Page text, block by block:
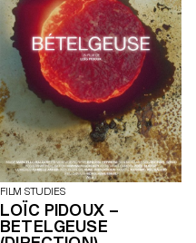
FILM STUDIES
LOÏC PIDOUX –
BETELGEUSE